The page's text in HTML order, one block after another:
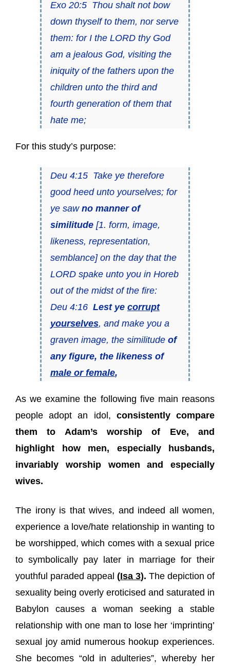
Exo 20:5 Thou shalt not bow
down thyself to them, nor serve
them: for I the LORD thy God
am a jealous God, visiting the
iniquity of the fathers upon the
children unto the third and
fourth generation of them that
hate me;
For this study’s purpose:
Deu 4:15 Take ye therefore
good heed unto yourselves; for
ye saw no manner of
similitude [1. form, image,
likeness, representation,
semblance] on the day that the
LORD spake unto you in Horeb
out of the midst of the fire:
Deu 4:16 Lest ye corrupt
yourselves, and make you a
graven image, the similitude of
any figure, the likeness of
male or female,
As we examine the following five main reasons
people adopt an idol, consistently compare
them to Adam’s worship of Eve, and
highlight how men, especially husbands,
invariably worship women and especially
wives.
The irony is that wives, and indeed all women,
experience a love/hate relationship in wanting to
be worshipped, which comes with a sexual price
to symbolically pay later in marriage for their
youthful paraded appeal (Isa 3). The depiction of
sexuality being overly eroticised and saturated in
Babylon causes a woman seeking a stable
relationship with one man to lose her ‘imprinting’
sexual joy amid numerous hookup experiences.
She becomes “old in adulteries”, whereby her